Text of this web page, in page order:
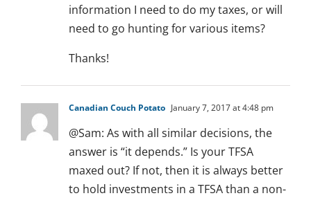
information I need to do my taxes, or will
need to go hunting for various items?
Thanks!
Canadian Couch Potato January 7, 2017 at 4:48 pm
@Sam: As with all similar decisions, the
answer is “it depends.” Is your TFSA
maxed out? If not, then it is always better
to hold investments in a TFSA than a non-